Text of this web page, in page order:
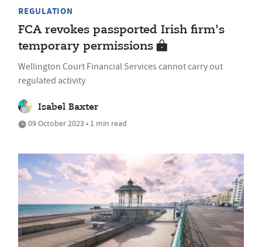
REGULATION
FCA revokes passported Irish firm's
temporary permissions
Wellington Court Financial Services cannot carry out
regulated activity
Isabel Baxter
09 October 2023 • 1 min read